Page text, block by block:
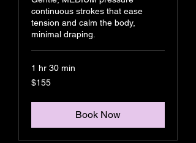
continuous strokes that ease
tension and calm the body,
minimal draping.
1 hr 30 min
155
US
$155
Book Now